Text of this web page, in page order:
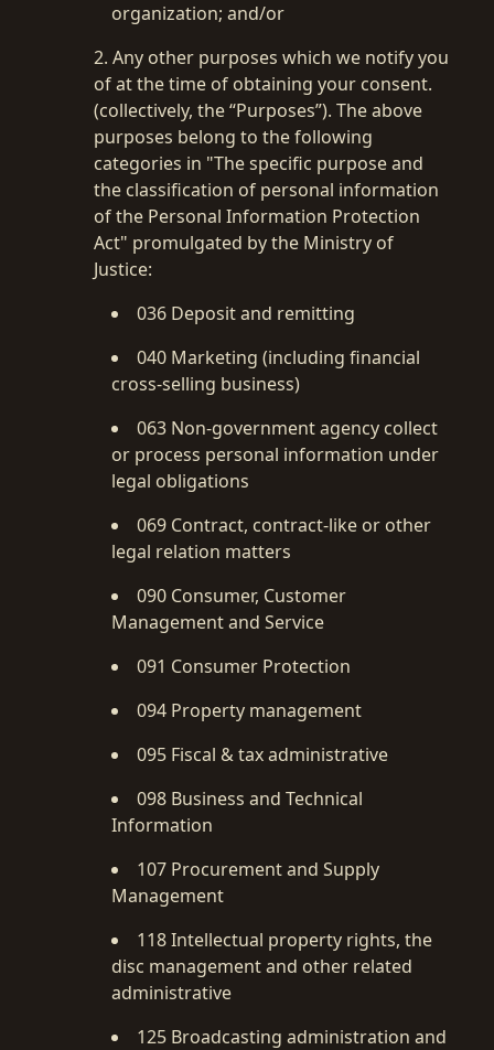
organization; and/or
2. Any other purposes which we notify you
of at the time of obtaining your consent.
(collectively, the “Purposes”). The above
purposes belong to the following
categories in "The specific purpose and
the classification of personal information
of the Personal Information Protection
Act" promulgated by the Ministry of
Justice:
036 Deposit and remitting
040 Marketing (including financial
cross-selling business)
063 Non-government agency collect
or process personal information under
legal obligations
069 Contract, contract-like or other
legal relation matters
090 Consumer, Customer
Management and Service
091 Consumer Protection
094 Property management
095 Fiscal & tax administrative
098 Business and Technical
Information
107 Procurement and Supply
Management
118 Intellectual property rights, the
disc management and other related
administrative
125 Broadcasting administration and